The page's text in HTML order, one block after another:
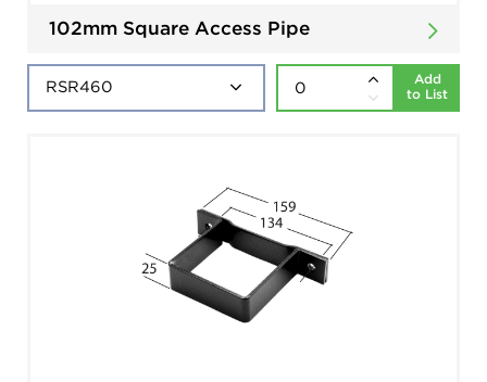
102mm Square Access Pipe
Add
to List